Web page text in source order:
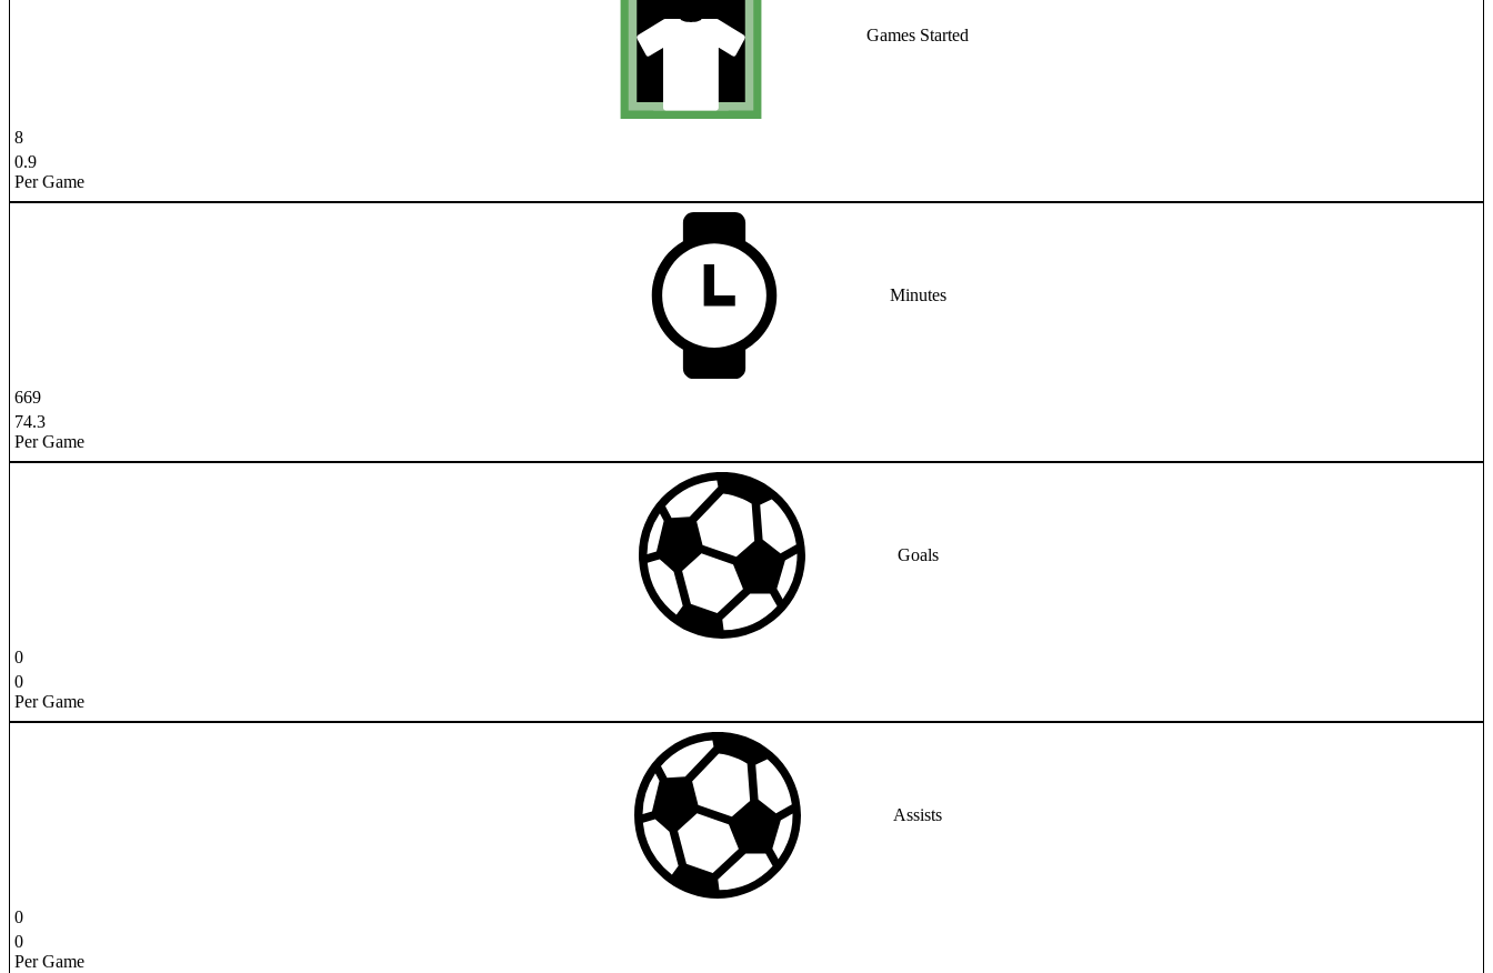
Games Started
8
0.9
Per Game
Minutes
669
74.3
Per Game
Goals
0
0
Per Game
Assists
0
0
Per Game